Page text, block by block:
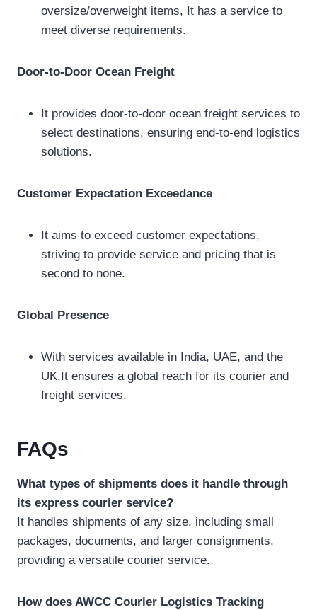
oversize/overweight items, It has a service to
meet diverse requirements.
Door-to-Door Ocean Freight
It provides door-to-door ocean freight services to
select destinations, ensuring end-to-end logistics
solutions.
Customer Expectation Exceedance
It aims to exceed customer expectations,
striving to provide service and pricing that is
second to none.
Global Presence
With services available in India, UAE, and the
UK,It ensures a global reach for its courier and
freight services.
FAQs
What types of shipments does it handle through
its express courier service?
It handles shipments of any size, including small
packages, documents, and larger consignments,
providing a versatile courier service.
How does AWCC Courier Logistics Tracking